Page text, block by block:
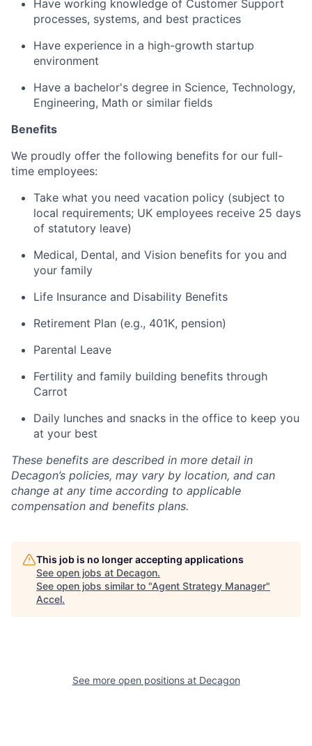
Have working knowledge of Customer Support
processes, systems, and best practices
Have experience in a high-growth startup
environment
Have a bachelor's degree in Science, Technology,
Engineering, Math or similar fields
Benefits
We proudly offer the following benefits for our full-
time employees:
Take what you need vacation policy (subject to
local requirements; UK employees receive 25 days
of statutory leave)
Medical, Dental, and Vision benefits for you and
your family
Life Insurance and Disability Benefits
Retirement Plan (e.g., 401K, pension)
Parental Leave
Fertility and family building benefits through
Carrot
Daily lunches and snacks in the office to keep you
at your best
These benefits are described in more detail in
Decagon’s policies, may vary by location, and can
change at any time according to applicable
compensation and benefits plans.
This job is no longer accepting applications
See open jobs at Decagon.
See open jobs similar to "Agent Strategy Manager"
Accel.
See more open positions at Decagon